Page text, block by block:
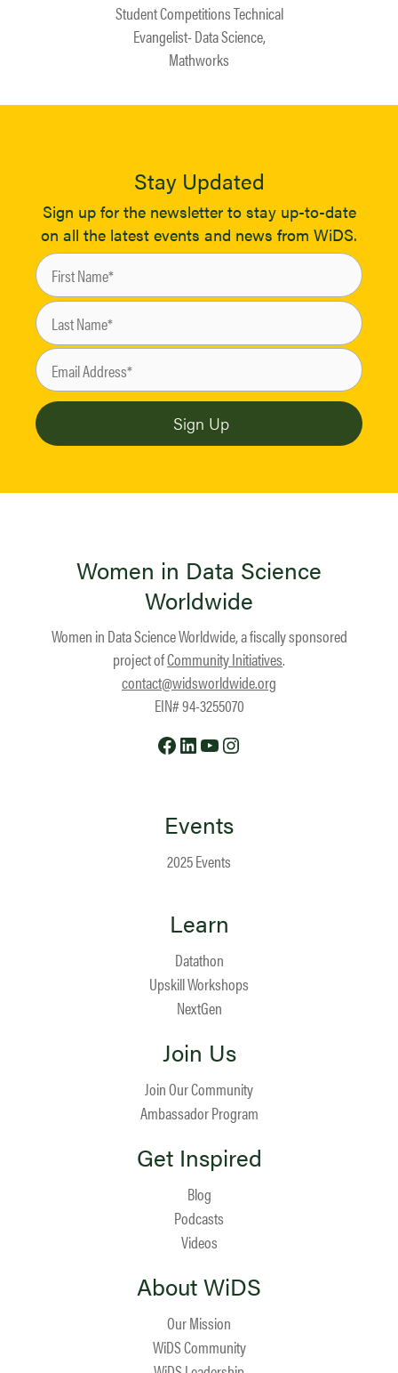
Student Competitions Technical
Evangelist- Data Science,
Mathworks
Stay Updated
Sign up for the newsletter to stay up-to-date
on all the latest events and news from WiDS.
Women in Data Science
Worldwide
Women in Data Science Worldwide, a fiscally sponsored
project ofCommunity Initiatives.
contact@widsworldwide.org
EIN# 94-3255070
Facebook
LinkedIn
YouTube
Events
2025 Events
Learn
Datathon
Upskill Workshops
NextGen
Join Us
Join Our Community
Ambassador Program
Get Inspired
Blog
Podcasts
Videos
About WiDS
Our Mission
WiDS Community